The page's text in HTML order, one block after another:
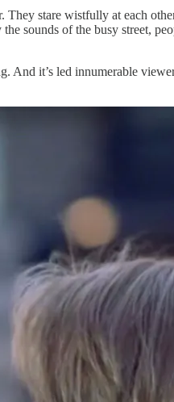
stare wistfully at each
sounds of the busy street,
And it’s led innumerable